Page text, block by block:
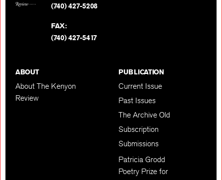
(740) 427-5208
FAX:
(740) 427-5417
ABOUT
About The Kenyon
Review
PUBLICATION
Current Issue
Past Issues
The Archive Old
Subscription
Submissions
Patricia Grodd
Poetry Prize for